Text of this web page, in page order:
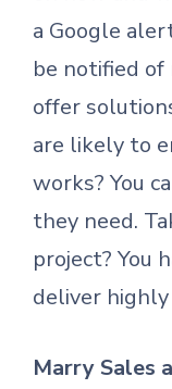
a Google
be notified
offer
are likely to
works? You
they need.
project? You
deliver
Marry Sales